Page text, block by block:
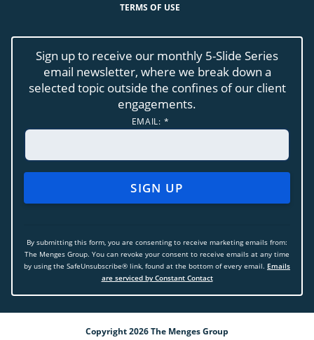
TERMS OF USE
Sign up to receive our monthly 5-Slide Series
email newsletter, where we break down a
selected topic outside the confines of our client
engagements.
EMAIL: *
USE.
PLEASE
LEAVE
By submitting this form, you are consenting to receive marketing emails from:
The Menges Group. You can revoke your consent to receive emails at any time
by using the SafeUnsubscribe® link, found at the bottom of every email. Emails
are serviced by Constant Contact
Copyright 2026 The Menges Group